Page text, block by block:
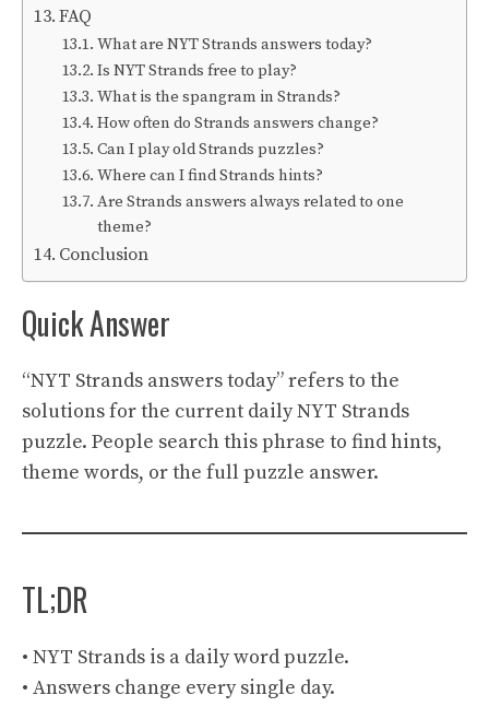
FAQ
What are NYT Strands answers today?
Is NYT Strands free to play?
What is the spangram in Strands?
How often do Strands answers change?
Can I play old Strands puzzles?
Where can I find Strands hints?
Are Strands answers always related to one
theme?
Conclusion
Quick Answer
“NYT Strands answers today” refers to the
solutions for the current daily NYT Strands
puzzle. People search this phrase to find hints,
theme words, or the full puzzle answer.
TL;DR
• NYT Strands is a daily word puzzle.
• Answers change every single day.